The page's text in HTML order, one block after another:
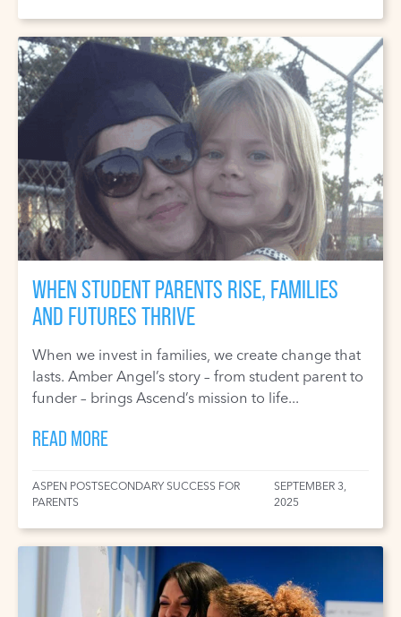
WHEN STUDENT PARENTS RISE, FAMILIES
AND FUTURES THRIVE
When we invest in families, we create change that
lasts. Amber Angel’s story – from student parent to
funder – brings Ascend’s mission to life...
READ MORE
ASPEN POSTSECONDARY SUCCESS FOR
PARENTS
SEPTEMBER 3,
2025